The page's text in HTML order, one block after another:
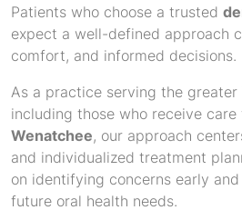
Patients who choose a trusted
expect a well-defined approach
comfort, and informed decisions.
As a practice serving the greater
including those who receive care
Wenatchee, our approach
and individualized treatment
on identifying concerns early
future oral health needs.